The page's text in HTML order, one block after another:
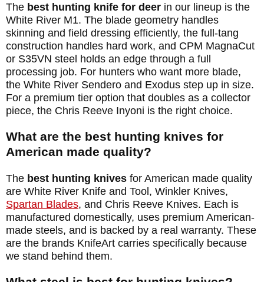
The best hunting knife for deer in our lineup is the
White River M1. The blade geometry handles
skinning and field dressing efficiently, the full-tang
construction handles hard work, and CPM MagnaCut
or S35VN steel holds an edge through a full
processing job. For hunters who want more blade,
the White River Sendero and Exodus step up in size.
For a premium tier option that doubles as a collector
piece, the Chris Reeve Inyoni is the right choice.
What are the best hunting knives for
American made quality?
The best hunting knives for American made quality
are White River Knife and Tool, Winkler Knives,
Spartan Blades, and Chris Reeve Knives. Each is
manufactured domestically, uses premium American-
made steels, and is backed by a real warranty. These
are the brands KnifeArt carries specifically because
we stand behind them.